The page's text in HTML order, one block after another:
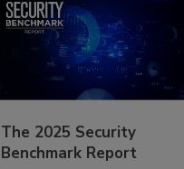
The 2025 Security
Benchmark Report